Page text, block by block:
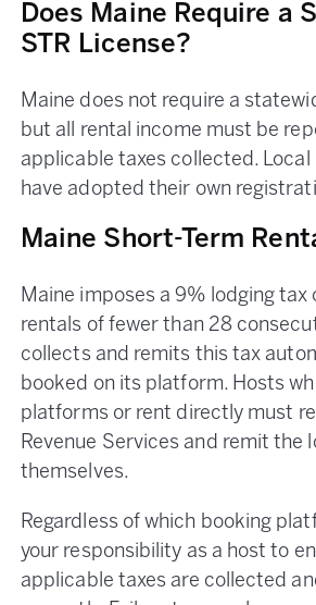
Does Maine Require a
STR License?
Maine does not require a
but all rental income must be
applicable taxes collected.
have adopted their own
Maine Short-Term
Maine imposes a 9% lodging
rentals of fewer than 28
collects and remits this tax
booked on its platform. Hosts
platforms or rent directly must
Revenue Services and remit the
themselves.
Regardless of which booking
your responsibility as a host to
applicable taxes are collected